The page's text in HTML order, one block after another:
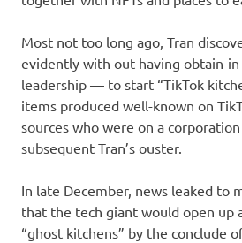
Most not too long ago, Tran
evidently with out having obtain-
leadership — to start “TikTok
items produced well-known on
sources who were on a
subsequent Tran’s ouster.
In late December, news leaked to
that the tech giant would open up
“ghost kitchens” by the conclude